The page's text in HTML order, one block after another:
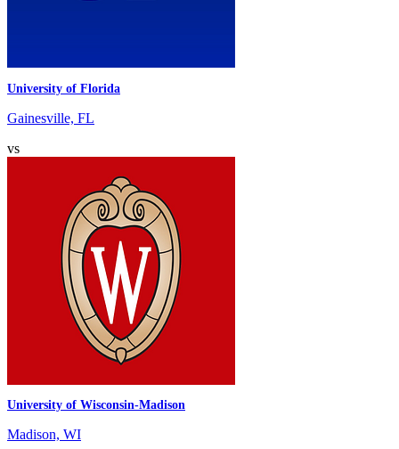
University of Florida
Gainesville, FL
vs
University of Wisconsin-Madison
Madison, WI